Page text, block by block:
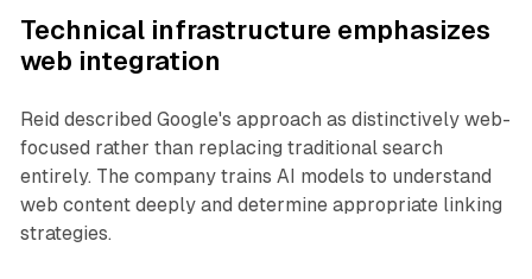
Technical infrastructure emphasizes
web integration
Reid described Google's approach as distinctively web-
focused rather than replacing traditional search
entirely. The company trains AI models to understand
web content deeply and determine appropriate linking
strategies.